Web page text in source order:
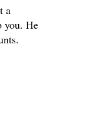
a
you. He